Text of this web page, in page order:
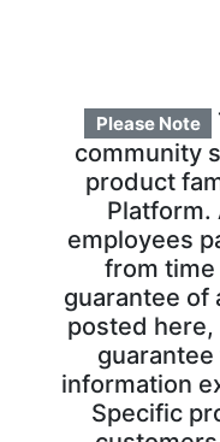
Please Note
community
product
Platform.
employees
from
guarantee of
posted here,
information
Specific